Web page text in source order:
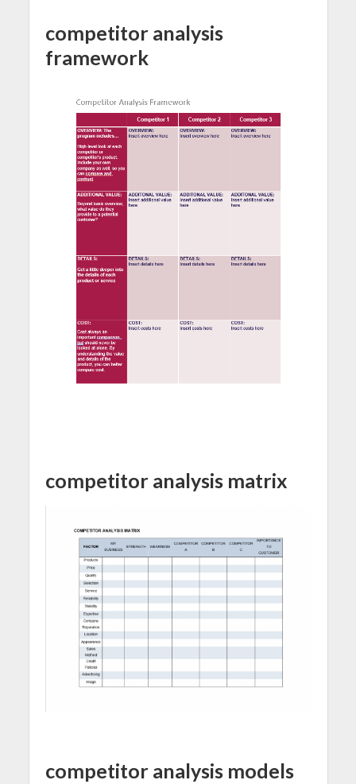
competitor analysis
framework
competitor analysis matrix
competitor analysis models